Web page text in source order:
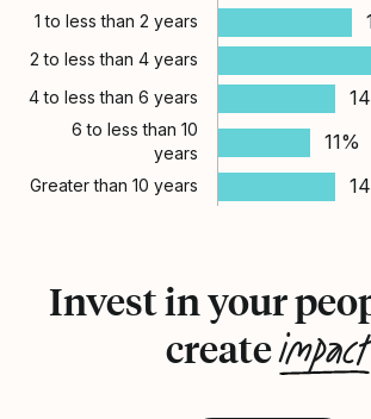
1 to less than 2 years
2 to less than 4 years
4 to less than 6 years
6 to less than 10
years
11%
Greater than 10 years
Invest in your
createimpact